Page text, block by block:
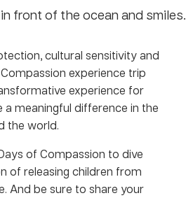
cultural sensitivity and
experience trip
experience for
a meaningful difference in the
the world.
of Compassion to dive
of releasing children from
And be sure to share your